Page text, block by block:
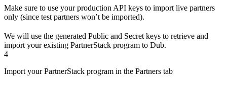
Make sure to use your production API keys to import live partners
only (since test partners won’t be imported).
We will use the generated Public and Secret keys to retrieve and
import your existing PartnerStack program to Dub.
4
Import your PartnerStack program in the Partners tab